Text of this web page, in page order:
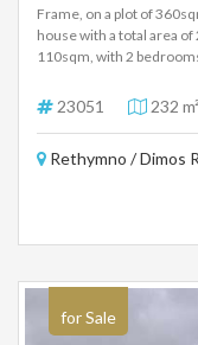
Frame, on a plot of
house with a total area
110sqm, with 2
independent from the
of 122sqm with 3
radiators. Price 250,000
23051 232 m²
Rethymno / Dimos
for Sale